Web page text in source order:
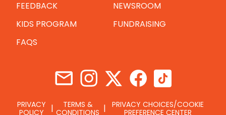
FEEDBACK
NEWSROOM
KIDS PROGRAM
FUNDRAISING
FAQS
PRIVACY
POLICY
TERMS &
CONDITIONS
PRIVACY CHOICES/COOKIE
PREFERENCE CENTER